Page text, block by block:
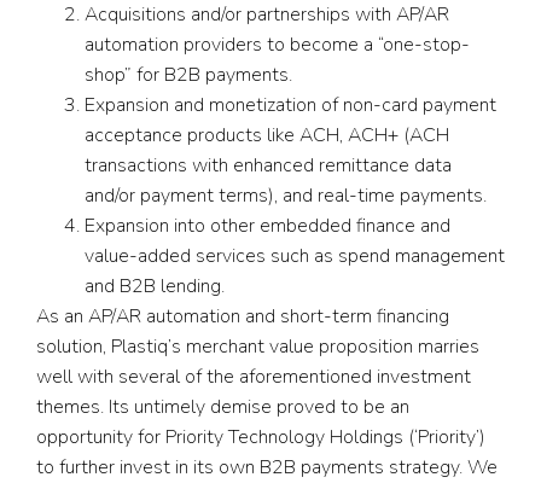
Acquisitions and/or partnerships with AP/AR
automation providers to become a “one-stop-
shop” for B2B payments.
Expansion and monetization of non-card payment
acceptance products like ACH, ACH+ (ACH
transactions with enhanced remittance data
and/or payment terms), and real-time payments.
Expansion into other embedded finance and
value-added services such as spend management
and B2B lending.
As an AP/AR automation and short-term financing
solution, Plastiq’s merchant value proposition marries
well with several of the aforementioned investment
themes. Its untimely demise proved to be an
opportunity for Priority Technology Holdings (‘Priority’)
to further invest in its own B2B payments strategy. We